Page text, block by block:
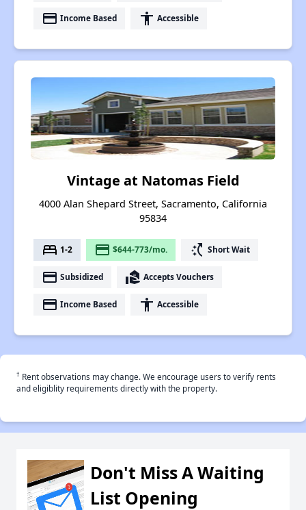
payment Income Based accessibility Accessible
Vintage at Natomas Field
4000 Alan Shepard Street, Sacramento, California
95834
bed 1-2 payment $644-773/mo. switch_access_shortcut Short Wait
payment Subsidized real_estate_agent Accepts Vouchers
payment Income Based accessibility Accessible
† Rent observations may change. We encourage users to verify rents
and eligiblity requirements directly with the property.
Don't Miss A Waiting
List Opening